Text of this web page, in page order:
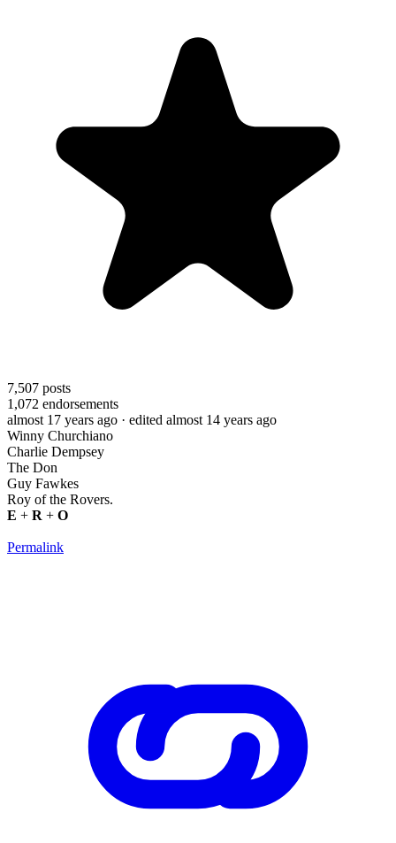
7,507 posts
1,072 endorsements
almost 17 years ago · edited almost 14 years ago
Winny Churchiano
Charlie Dempsey
The Don
Guy Fawkes
Roy of the Rovers.
E + R + O
Permalink